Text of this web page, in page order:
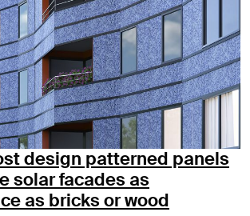
design patterned panels
solar facades as
as bricks or wood